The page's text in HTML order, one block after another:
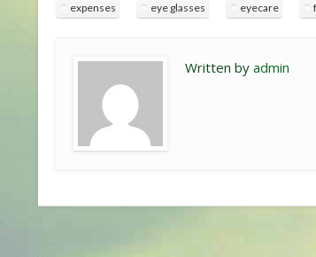
expenses eye glasses eyecare
Written byadmin